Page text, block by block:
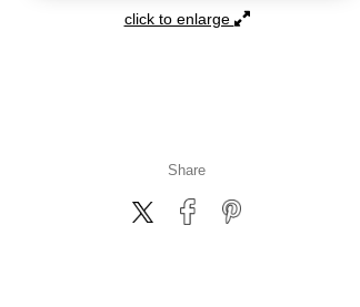
click to enlarge
Share